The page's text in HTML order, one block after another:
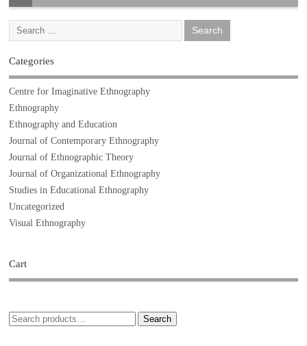
Categories
Centre for Imaginative Ethnography
Ethnography
Ethnography and Education
Journal of Contemporary Ethnography
Journal of Ethnographic Theory
Journal of Organizational Ethnography
Studies in Educational Ethnography
Uncategorized
Visual Ethnography
Cart
Search